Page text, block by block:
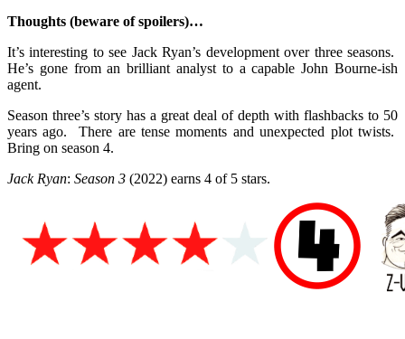
Thoughts (beware of spoilers)…
It’s interesting to see Jack Ryan’s development over three seasons.
He’s gone from an brilliant analyst to a capable John Bourne-ish
agent.
Season three’s story has a great deal of depth with flashbacks to 50
years ago. There are tense moments and unexpected plot twists.
Bring on season 4.
Jack Ryan: Season 3 (2022) earns 4 of 5 stars.